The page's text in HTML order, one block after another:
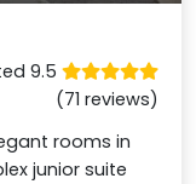
9.5
(71 reviews)
rooms in
junior suite